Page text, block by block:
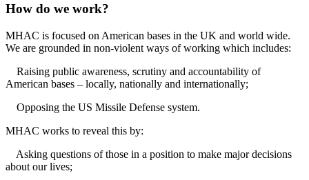
How do we work?
MHAC is focused on American bases in the UK and world wide.
We are grounded in non-violent ways of working which includes:
Raising public awareness, scrutiny and accountability of
American bases – locally, nationally and internationally;
Opposing the US Missile Defense system.
MHAC works to reveal this by:
Asking questions of those in a position to make major decisions
about our lives;